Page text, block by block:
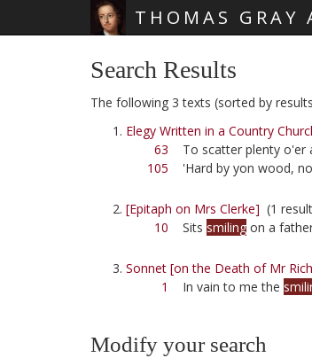
THOMAS GRAY
Search Results
The following 3 texts (sorted by
Elegy Written in a Country
63 To scatter plenty o'er
105 'Hard by yon wood,
[Epitaph on Mrs Clerke] (1
10 Sits smiling on a
Sonnet [on the Death of Mr
1
In vain to me the
Modify your search